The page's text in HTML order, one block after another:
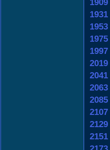
1909
1931
1953
1975
1997
2019
2041
2063
2085
2107
2129
2151